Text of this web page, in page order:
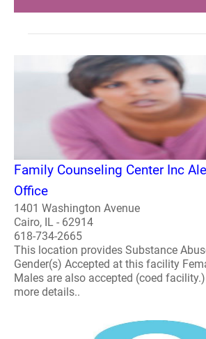
Family Counseling Center Inc
Office
1401 Washington Avenue
Cairo, IL - 62914
618-734-2665
This location provides Substance
Gender(s) Accepted at this facility
Males are also accepted (coed
more details..